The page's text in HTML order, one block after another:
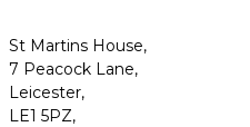
St Martins House,
7 Peacock Lane,
Leicester,
LE1 5PZ,